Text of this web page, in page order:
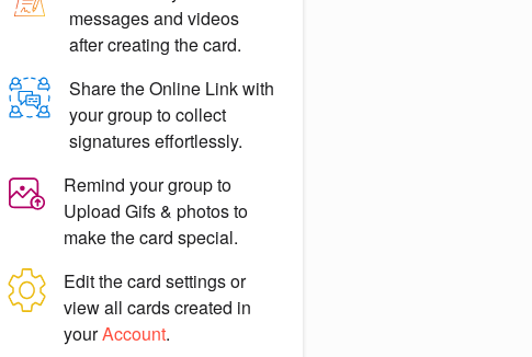
messagesand videos
after creating the card.
Share theOnline Linkwith
your group to collect
signatures effortlessly.
Remind your group to
Upload Gifs & photosto
make the card special.
Edit the card settings or
view all cards created in
yourAccount.